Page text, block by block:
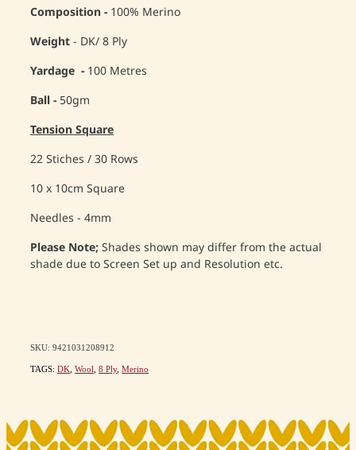
Composition - 100% Merino
Weight- DK/ 8 Ply
Yardage - 100 Metres
Ball - 50gm
Tension Square
22 Stiches / 30 Rows
10 x 10cm Square
Needles - 4mm
Please Note;Shades shown may differ from the actual
shade due to Screen Set up and Resolution etc.
SKU: 9421031208912
TAGS: DK Wool 8 Ply, Merino